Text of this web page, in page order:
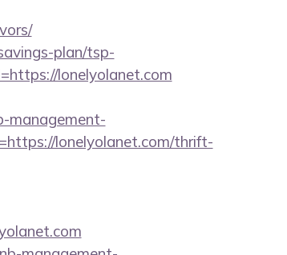
plan/tsp-
lonelyolanet.com
management-
lonelyolanet.com/thrift-